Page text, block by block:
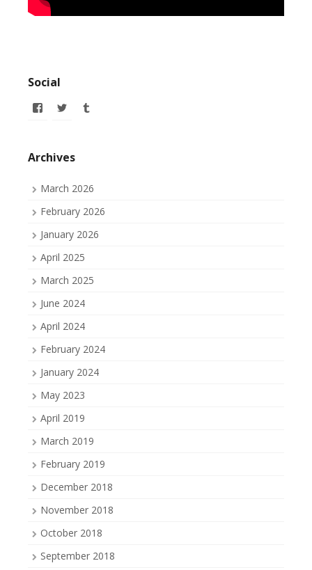
Social
View
Facebook
View
Archives
March 2026
February 2026
January 2026
April 2025
March 2025
June 2024
April 2024
February 2024
January 2024
May 2023
April 2019
March 2019
February 2019
December 2018
November 2018
October 2018
September 2018